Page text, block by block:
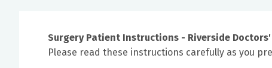
Surgery Patient Instructions - Riverside
Please read these instructions carefully as you